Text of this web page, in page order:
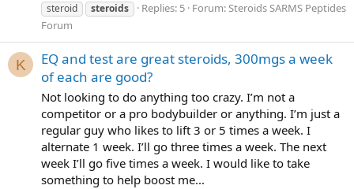
steroid
steroids Replies: 5 Forum:Steroids SARMS Peptides
Forum
K
EQ and test are great steroids, 300mgs a week
of each are good?
Not looking to do anything too crazy. I’m not a
competitor or a pro bodybuilder or anything. I’m just a
regular guy who likes to lift 3 or 5 times a week. I
alternate 1 week. I’ll go three times a week. The next
week I’ll go five times a week. I would like to take
something to help boost me...